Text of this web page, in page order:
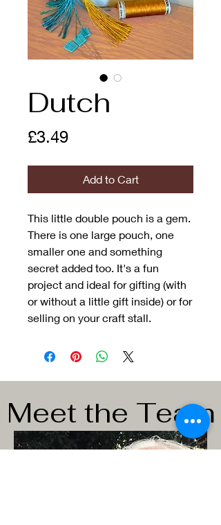
Dutch
£3.49Price
Add to Cart
This little double pouch is a gem.
There is one large pouch, one
smaller one and something
secret added too. It's a fun
project and ideal for gifting (with
or without a little gift inside) or for
selling on your craft stall.
Meet the Team